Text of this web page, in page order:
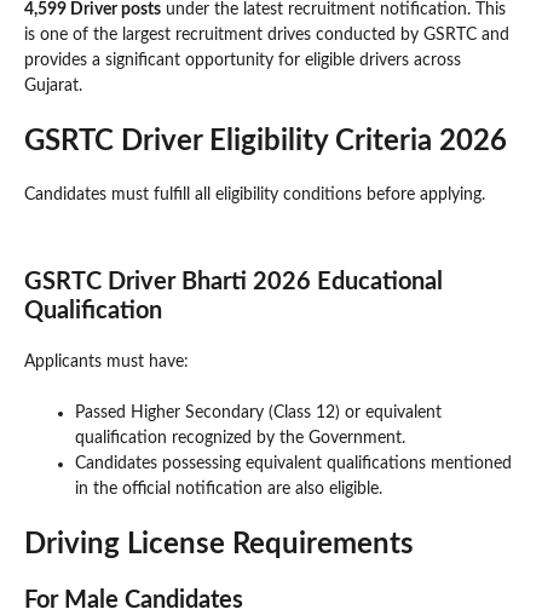
4,599 Driver posts under the latest recruitment notification. This
is one of the largest recruitment drives conducted by GSRTC and
provides a significant opportunity for eligible drivers across
Gujarat.
GSRTC Driver Eligibility Criteria 2026
Candidates must fulfill all eligibility conditions before applying.
GSRTC Driver Bharti 2026 Educational
Qualification
Applicants must have:
Passed Higher Secondary (Class 12) or equivalent
qualification recognized by the Government.
Candidates possessing equivalent qualifications mentioned
in the official notification are also eligible.
Driving License Requirements
For Male Candidates